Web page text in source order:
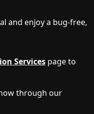
and enjoy a bug-free,
Services page to
through our